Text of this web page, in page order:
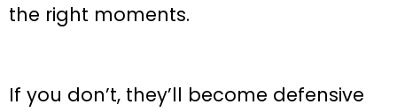
the right moments.
If you don’t, they’ll become defensive